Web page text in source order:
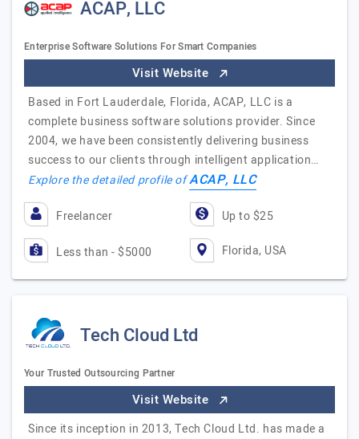
ACAP, LLC
Enterprise Software Solutions For Smart Companies
Visit Website
Based in Fort Lauderdale, Florida, ACAP, LLC is a
complete business software solutions provider. Since
2004, we have been consistently delivering business
success to our clients through intelligent application…
Explore the detailed profile ofACAP, LLC
Freelancer Up to $25
Less than - $5000 Florida, USA
Tech Cloud Ltd
Your Trusted Outsourcing Partner
Visit Website
Since its inception in 2013, Tech Cloud Ltd. has made a